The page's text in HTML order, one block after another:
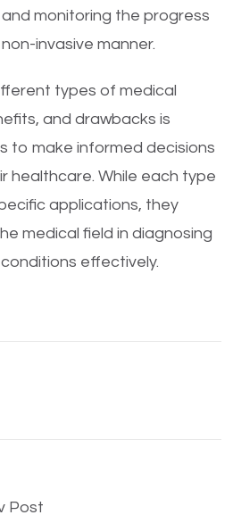
monitoring the progress
invasive manner.
types of medical
and drawbacks is
to make informed decisions
healthcare. While each type
applications, they
medical field in diagnosing
effectively.
Post